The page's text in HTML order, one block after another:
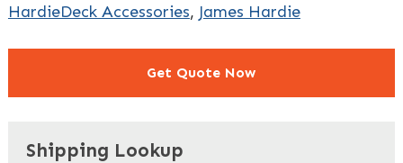
HardieDeck Accessories, James Hardie
Get Quote Now
Shipping Lookup